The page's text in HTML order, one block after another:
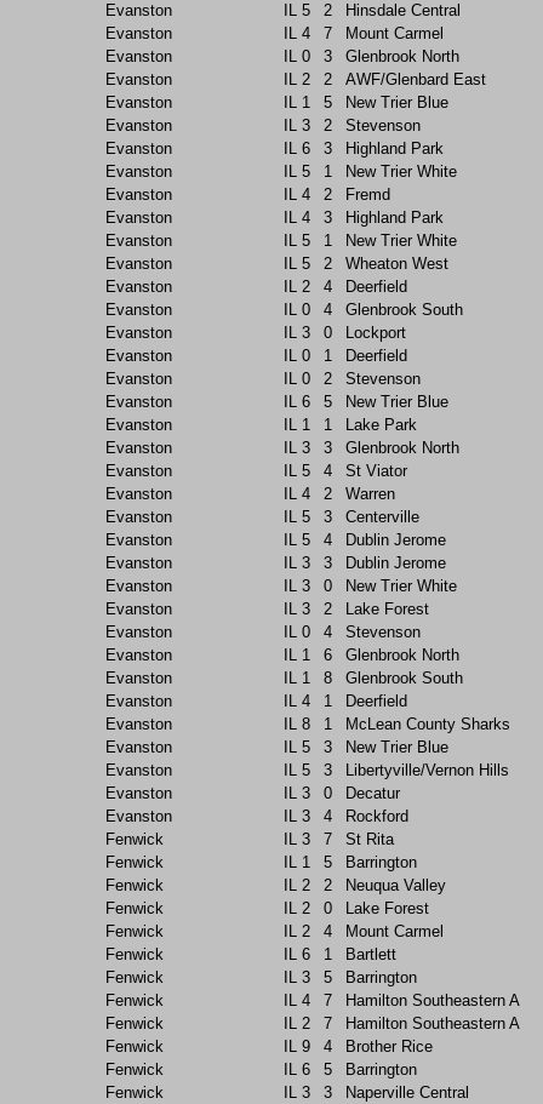
Evanston
IL 5 2
Hinsdale Central
Evanston
IL 4 7
Mount Carmel
Evanston
IL 0 3
Glenbrook North
Evanston
IL 2 2
AWF/Glenbard East
Evanston
IL 1 5
New Trier Blue
Evanston
IL 3 2
Stevenson
Evanston
IL 6 3
Highland Park
Evanston
IL 5 1
New Trier White
Evanston
IL 4 2
Fremd
Evanston
IL 4 3
Highland Park
Evanston
IL 5 1
New Trier White
Evanston
IL 5 2
Wheaton West
Evanston
IL 2 4
Deerfield
Evanston
IL 0 4
Glenbrook South
Evanston
IL 3 0
Lockport
Evanston
IL 0 1
Deerfield
Evanston
IL 0 2
Stevenson
Evanston
IL 6 5
New Trier Blue
Evanston
IL 1 1
Lake Park
Evanston
IL 3 3
Glenbrook North
Evanston
IL 5 4
St Viator
Evanston
IL 4 2
Warren
Evanston
IL 5 3
Centerville
Evanston
IL 5 4
Dublin Jerome
Evanston
IL 3 3
Dublin Jerome
Evanston
IL 3 0
New Trier White
Evanston
IL 3 2
Lake Forest
Evanston
IL 0 4
Stevenson
Evanston
IL 1 6
Glenbrook North
Evanston
IL 1 8
Glenbrook South
Evanston
IL 4 1
Deerfield
Evanston
IL 8 1
McLean County Sharks
Evanston
IL 5 3
New Trier Blue
Evanston
IL 5 3
Libertyville/Vernon Hills
Evanston
IL 3 0
Decatur
Evanston
IL 3 4
Rockford
Fenwick
IL 3 7
St Rita
Fenwick
IL 1 5
Barrington
Fenwick
IL 2 2
Neuqua Valley
Fenwick
IL 2 0
Lake Forest
Fenwick
IL 2 4
Mount Carmel
Fenwick
IL 6 1
Bartlett
Fenwick
IL 3 5
Barrington
Fenwick
IL 4 7
Hamilton Southeastern A
Fenwick
IL 2 7
Hamilton Southeastern A
Fenwick
IL 9 4
Brother Rice
Fenwick
IL 6 5
Barrington
Fenwick
IL 3 3
Naperville Central